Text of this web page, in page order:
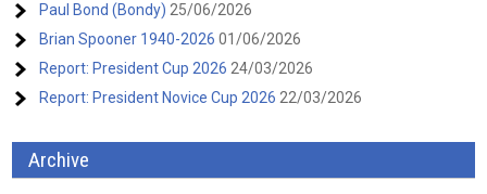
Paul Bond (Bondy) 25/06/2026
Brian Spooner 1940-2026 01/06/2026
Report: President Cup 2026 24/03/2026
Report: President Novice Cup 2026 22/03/2026
Archive